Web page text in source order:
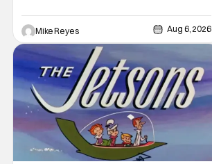
treatment of Nintendo's massive
Mike Reyes Aug 6, 2026